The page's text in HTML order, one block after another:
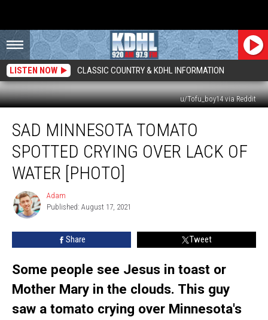
LISTEN NOW CLASSIC COUNTRY & KDHL INFORMATION
u/Tofu_boy14 via Reddit
Minnesota
Tomato
Spotted
Crying
Over
Lack
Water
[PHOTO]
SAD MINNESOTA TOMATO
SPOTTED CRYING OVER LACK OF
WATER [PHOTO]
Adam
Adam
Published: August 17, 2021
Share Tweet
Some people see Jesus in toast or
Mother Mary in the clouds. This guy
saw a tomato crying over Minnesota's